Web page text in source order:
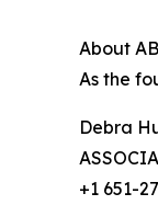
About
As the
Debra
+1 651-